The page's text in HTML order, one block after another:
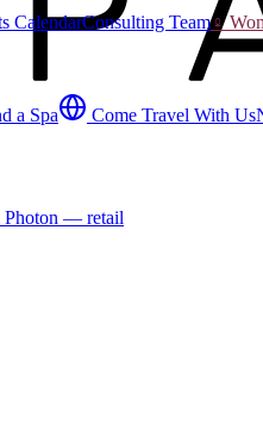
CalendarConsulting Team♀
a Spa Come Travel With Us
Photon — retail